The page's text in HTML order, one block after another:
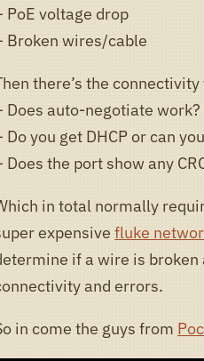
PoE voltage drop
Broken wires/cable
there’s the
Does auto-negotiate work?
Do you get DHCP or can
Does the port show any
in total normally
expensive fluke
if a wire is
and errors.
in come the guys from